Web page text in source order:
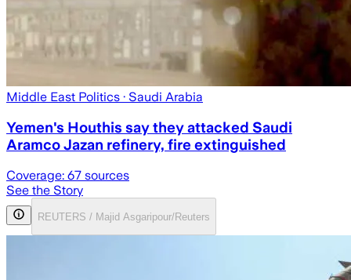
Middle East Politics · Saudi Arabia
Yemen's Houthis say they attacked Saudi
Aramco Jazan refinery, fire extinguished
Coverage: 67 sources
See the Story
REUTERS / Majid Asgaripour/Reuters